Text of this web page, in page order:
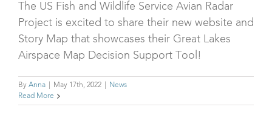
The US Fish and Wildlife Service Avian Radar
Project is excited to share their new website and
Story Map that showcases their Great Lakes
Airspace Map Decision Support Tool!
By Anna May 17th, 2022
News
Read More